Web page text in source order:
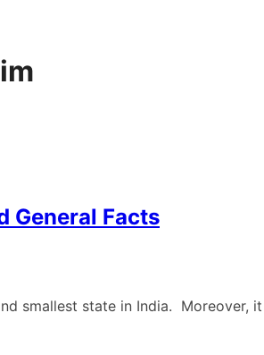
General Facts
smallest state in India. Moreover,